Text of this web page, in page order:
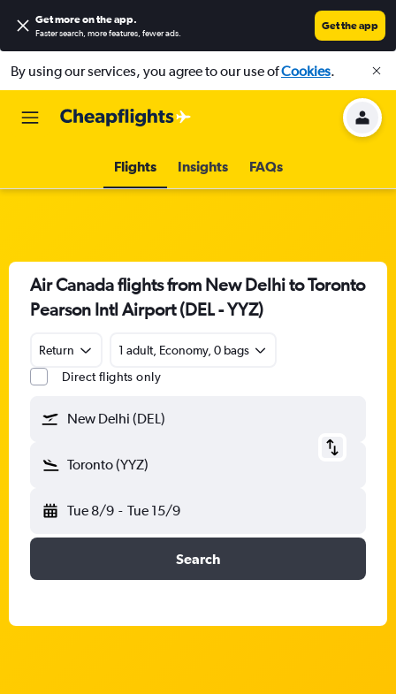
Get more on the app.
Faster search, more features, fewer ads.
Get the app
By using our services, you agree to our use ofCookies.
Flights Insights FAQs
Air Canada flights from New Delhi to Toronto
Pearson Intl Airport (DEL - YYZ)
Return
1 adult, Economy, 0 bags
Direct flights only
New Delhi (DEL)
Toronto (YYZ)
Tue 8/9 - Tue 15/9
Search